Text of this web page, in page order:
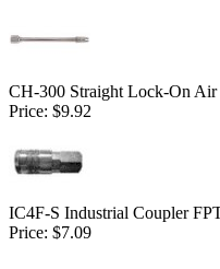
CH-300 Straight Lock-On Air
Price: $9.92
IC4F-S Industrial Coupler
Price: $7.09